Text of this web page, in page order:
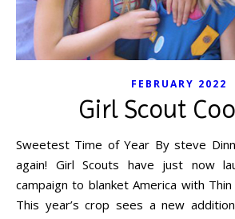
FEBRUARY 2022
Girl Scout
Sweetest Time of Year By steve Dinnen It’s cookie time
again! Girl Scouts have just now
campaign to blanket America with Thin
This year’s crop sees a new